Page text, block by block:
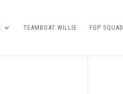
TEAMBOAT WILLIE FGP SQUAD